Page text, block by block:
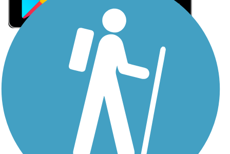
Sign Up for eNews
Sign up for eNews